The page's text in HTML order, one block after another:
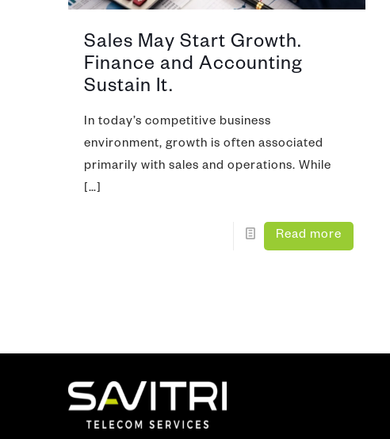
Sales May Start Growth.
Finance and Accounting
Sustain It.
In today’s competitive business
environment, growth is often associated
primarily with sales and operations. While
[…]
Read more